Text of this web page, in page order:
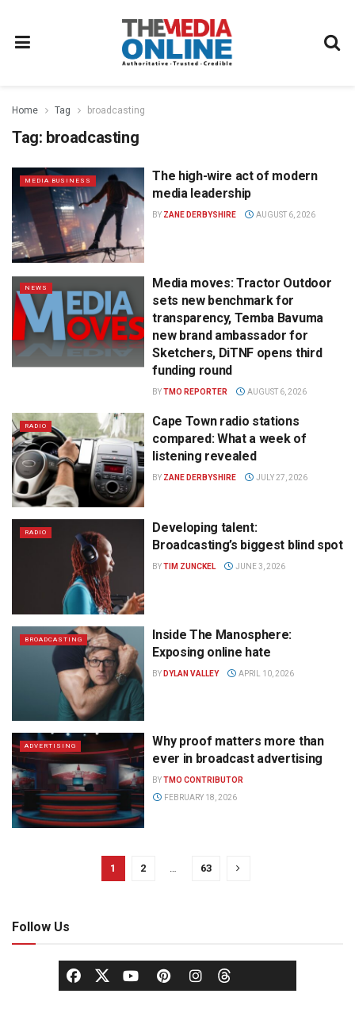
Home Tag broadcasting
Tag: broadcasting
MEDIA BUSINESS
The high-wire act of modern
media leadership
BY ZANE DERBYSHIRE AUGUST 6, 2026
NEWS
Media moves: Tractor Outdoor
sets new benchmark for
transparency, Temba Bavuma
new brand ambassador for
Sketchers, DiTNF opens third
funding round
BYTMO REPORTER AUGUST 6, 2026
RADIO
Cape Town radio stations
compared: What a week of
listening revealed
BY ZANE DERBYSHIRE JULY 27, 2026
RADIO
Developing talent:
Broadcasting’s biggest blind spot
BYTIM ZUNCKEL JUNE 3, 2026
BROADCASTING
Inside The Manosphere:
Exposing online hate
BY DYLAN VALLEY APRIL 10, 2026
ADVERTISING
Why proof matters more than
ever in broadcast advertising
BYTMO CONTRIBUTOR
FEBRUARY 18, 2026
1 2 63
Follow Us